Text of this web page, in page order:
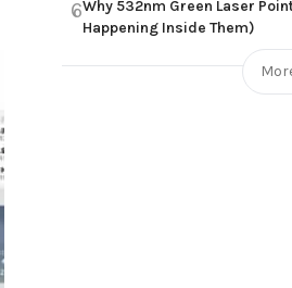
6Why 532nm Green Laser
Happening Inside Them)